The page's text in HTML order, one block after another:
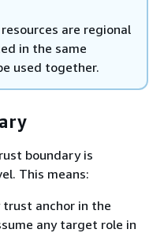
are regional
in the same
used together.
boundary is
This means:
anchor in the
any target role in